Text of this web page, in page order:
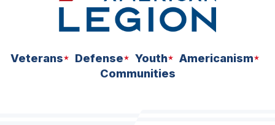
Veterans Defense Youth
Americanism
Communities